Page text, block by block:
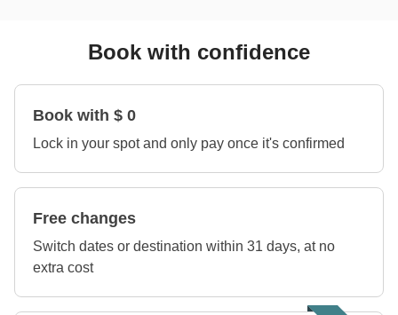
Book with confidence
Book with $ 0
Lock in your spot and only pay once it's confirmed
Free changes
Switch dates or destination within 31 days, at no
extra cost